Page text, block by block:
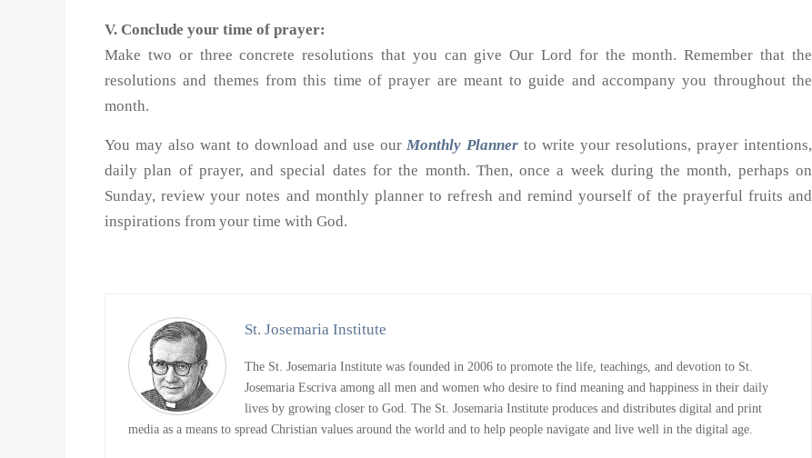
V. Conclude your time of prayer:
Make two or three concrete resolutions that you can give Our Lord for the month. Remember that the
resolutions and themes from this time of prayer are meant to guide and accompany you throughout the
month.
You may also want to download and use ourMonthly Planner to write your resolutions, prayer intentions,
daily plan of prayer, and special dates for the month. Then, once a week during the month, perhaps on
Sunday, review your notes and monthly planner to refresh and remind yourself of the prayerful fruits and
inspirations from your time with God.
St. Josemaria Institute
The St. Josemaria Institute was founded in 2006 to promote the life, teachings, and devotion to St.
Josemaria Escriva among all men and women who desire to find meaning and happiness in their daily
lives by growing closer to God. The St. Josemaria Institute produces and distributes digital and print
media as a means to spread Christian values around the world and to help people navigate and live well in the digital age.